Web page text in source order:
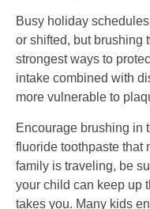
Busy holiday
or shifted, but brushing
strongest ways to
intake combined with
more vulnerable to
Encourage brushing in
fluoride toothpaste that
family is traveling, be
your child can keep up
takes you. Many kids